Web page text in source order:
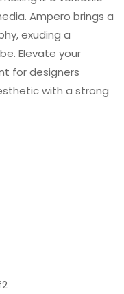
Ampero brings a
exuding a
Elevate your
for designers
with a strong